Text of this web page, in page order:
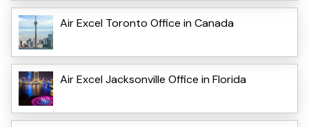
Air Excel Toronto Office in Canada
Air Excel Jacksonville Office in Florida